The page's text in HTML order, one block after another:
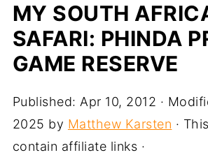
MY SOUTH
SAFARI: PHINDA
GAME RESERVE
Published: Apr 10, 2012 ·
2025 by Matthew Karsten ·
contain affiliate links ·